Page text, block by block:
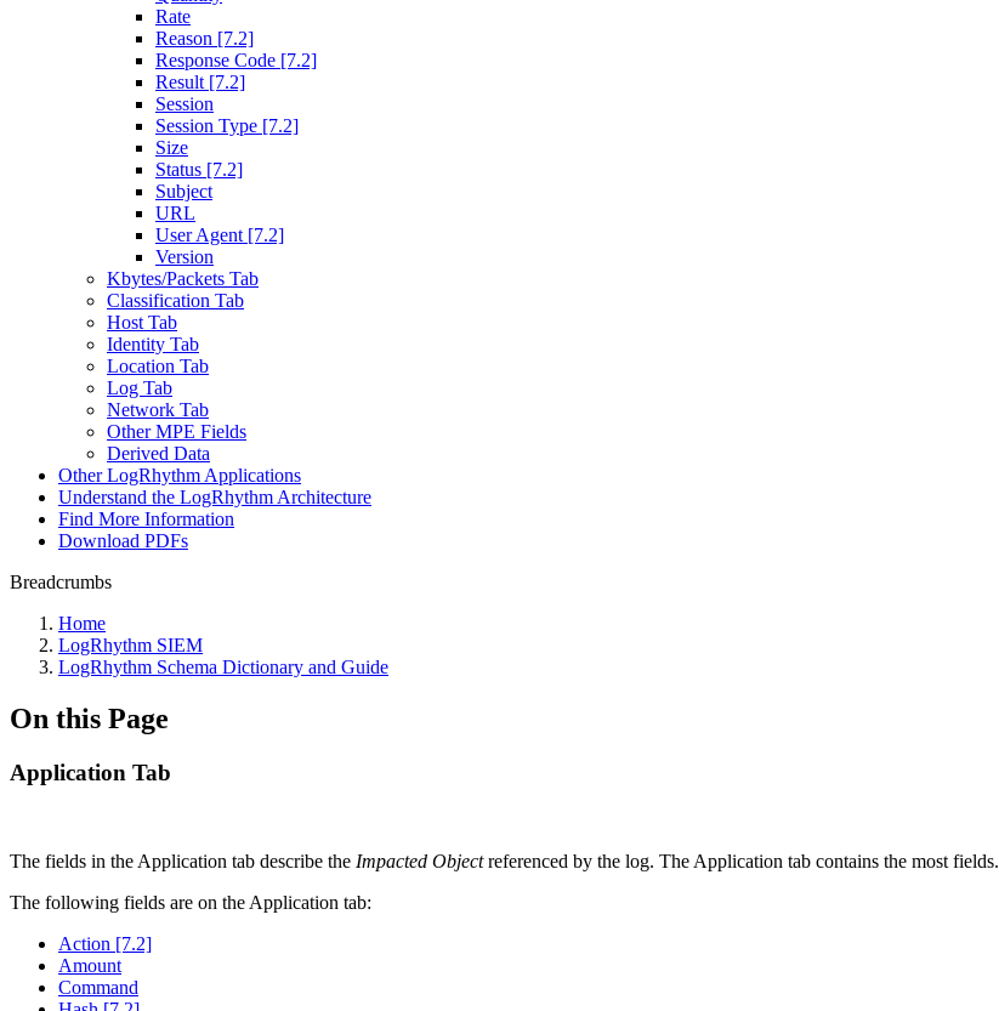
Rate
Reason [7.2]
Response Code [7.2]
Result [7.2]
Session
Session Type [7.2]
Size
Status [7.2]
Subject
URL
User Agent [7.2]
Version
Kbytes/Packets Tab
Classification Tab
Host Tab
Identity Tab
Location Tab
Log Tab
Network Tab
Other MPE Fields
Derived Data
Other LogRhythm Applications
Understand the LogRhythm Architecture
Find More Information
Download PDFs
Breadcrumbs
Home
LogRhythm SIEM
LogRhythm Schema Dictionary and Guide
On this Page
Application Tab
The fields in the Application tab describe the Impacted Objectreferenced by the log. The Application tab contains the most fields.
The following fields are on the Application tab:
Action [7.2]
Amount
Command